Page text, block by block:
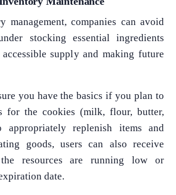
management, companies can avoid
stocking essential ingredients
supply and making future
you have the basics if you plan to
for the cookies (milk, flour, butter,
replenish items and
goods, users can also receive
resources are running low or
date.